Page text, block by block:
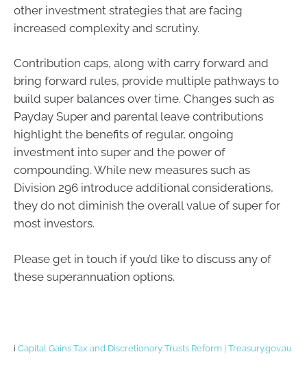
other investment strategies that are facing
increased complexity and scrutiny.
Contribution caps, along with carry forward and
bring forward rules, provide multiple pathways to
build super balances over time. Changes such as
Payday Super and parental leave contributions
highlight the benefits of regular, ongoing
investment into super and the power of
compounding. While new measures such as
Division 296 introduce additional considerations,
they do not diminish the overall value of super for
most investors.
Please get in touch if you’d like to discuss any of
these superannuation options.
i Capital Gains Tax and Discretionary Trusts Reform | Treasury.gov.au